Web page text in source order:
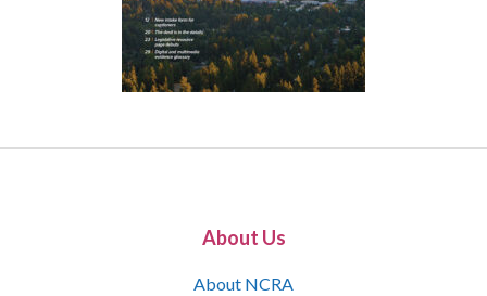
About Us
About NCRA